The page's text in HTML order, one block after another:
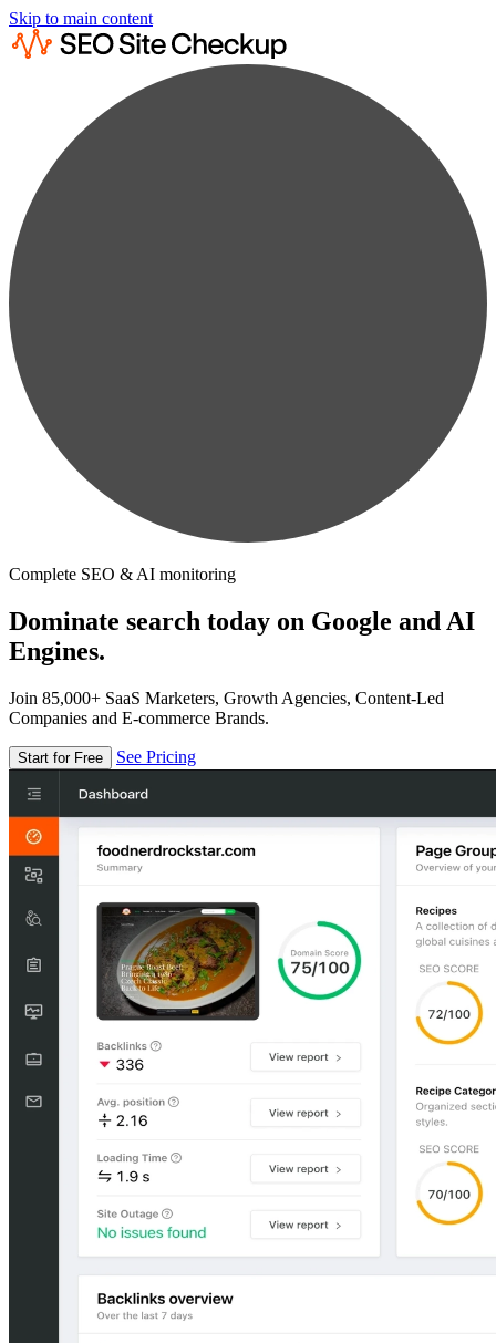
Skip to main content
Complete SEO & AI monitoring
Dominate search today on Google and AI
Engines.
Join 85,000+ SaaS Marketers, Growth Agencies, Content-Led
Companies and E-commerce Brands.
Start for Free See Pricing